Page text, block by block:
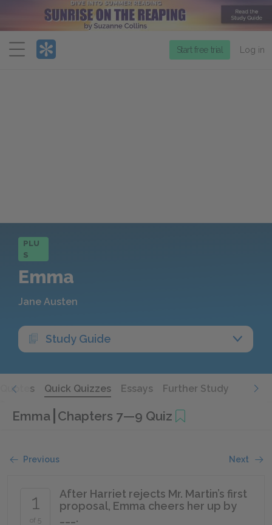
Menu
Start free trial Log in
PLU
S
Emma
Jane Austen
Study Guide
Quotes Quick Quizzes Essays Further Study
Emma Chapters 7—9 Quiz
Previous Next
1
of 5
After Harriet rejects Mr. Martin’s first
proposal, Emma cheers her up by
___.